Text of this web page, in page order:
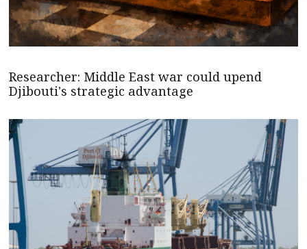
Researcher: Middle East war could upend
Djibouti's strategic advantage